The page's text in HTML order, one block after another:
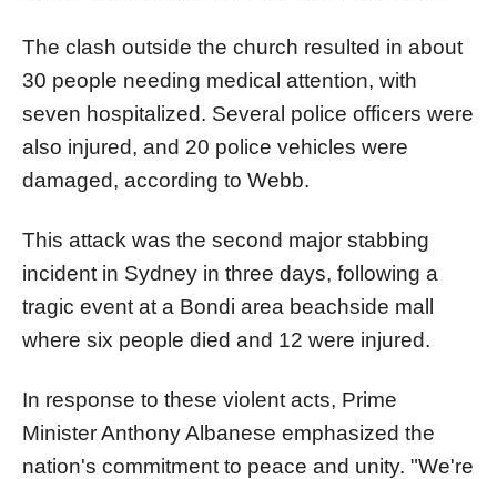
The clash outside the church resulted in about
30 people needing medical attention, with
seven hospitalized. Several police officers were
also injured, and 20 police vehicles were
damaged, according to Webb.
This attack was the second major stabbing
incident in Sydney in three days, following a
tragic event at a Bondi area beachside mall
where six people died and 12 were injured.
In response to these violent acts, Prime
Minister Anthony Albanese emphasized the
nation's commitment to peace and unity. "We're